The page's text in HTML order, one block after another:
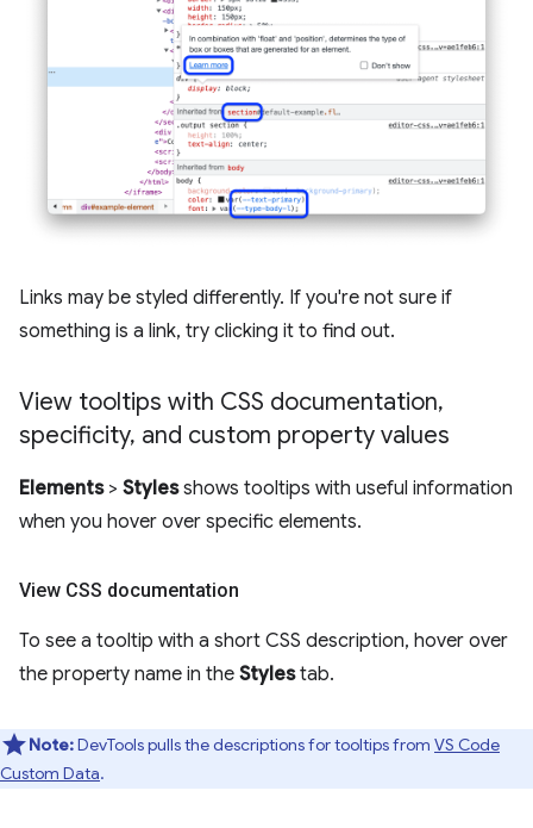
Links may be styled differently. If you're not sure if
something is a link, try clicking it to find out.
View tooltips with CSS documentation,
specificity, and custom property values
Elements> Stylesshows tooltips with useful information
when you hover over specific elements.
View CSS documentation
To see a tooltip with a short CSS description, hover over
the property name in the Stylestab.
Note:DevTools pulls the descriptions for tooltips from VS Code
Custom Data.